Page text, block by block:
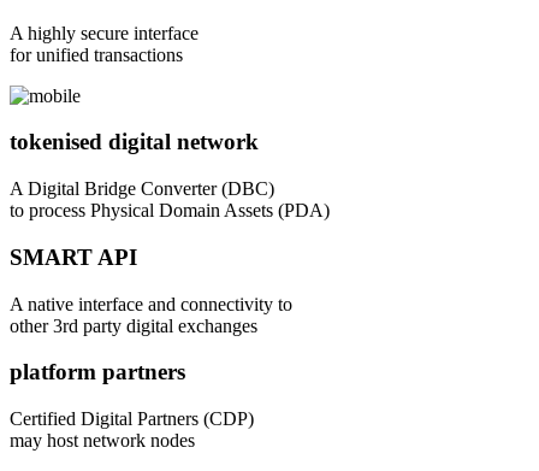
A highly secure interface
for unified transactions
tokenised digital network
A Digital Bridge Converter (DBC)
to process Physical Domain Assets (PDA)
SMART API
A native interface and connectivity to
other 3rd party digital exchanges
platform partners
Certified Digital Partners (CDP)
may host network nodes